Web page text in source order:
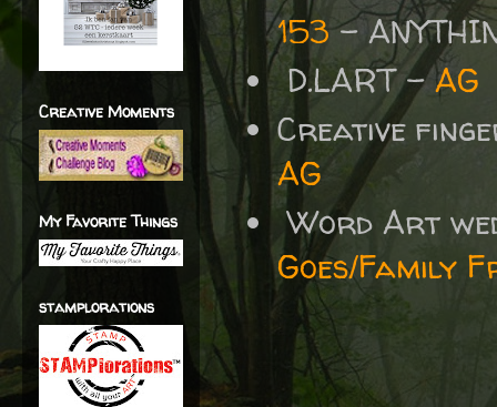
153-
D.LART -AG
Creative
AG
Word Art
Goes/Family
Creative Moments
My Favorite Things
stamplorations